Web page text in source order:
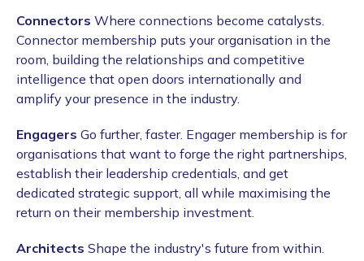
Connectors Where connections become catalysts.
Connector membership puts your organisation in the
room, building the relationships and competitive
intelligence that open doors internationally and
amplify your presence in the industry.
Engagers Go further, faster. Engager membership is for
organisations that want to forge the right partnerships,
establish their leadership credentials, and get
dedicated strategic support, all while maximising the
return on their membership investment.
Architects Shape the industry's future from within.